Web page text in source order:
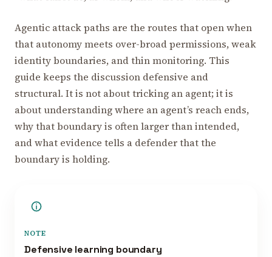
Agentic attack paths are the routes that open when
that autonomy meets over-broad permissions, weak
identity boundaries, and thin monitoring. This
guide keeps the discussion defensive and
structural. It is not about tricking an agent; it is
about understanding where an agent’s reach ends,
why that boundary is often larger than intended,
and what evidence tells a defender that the
boundary is holding.
NOTE
Defensive learning boundary